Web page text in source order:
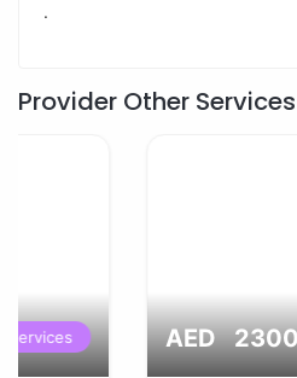
.
Provider Other Services
AED 23000